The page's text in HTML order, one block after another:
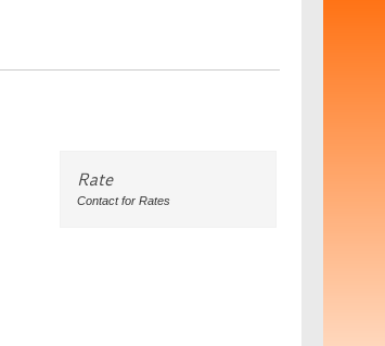
Rate
Contact for Rates